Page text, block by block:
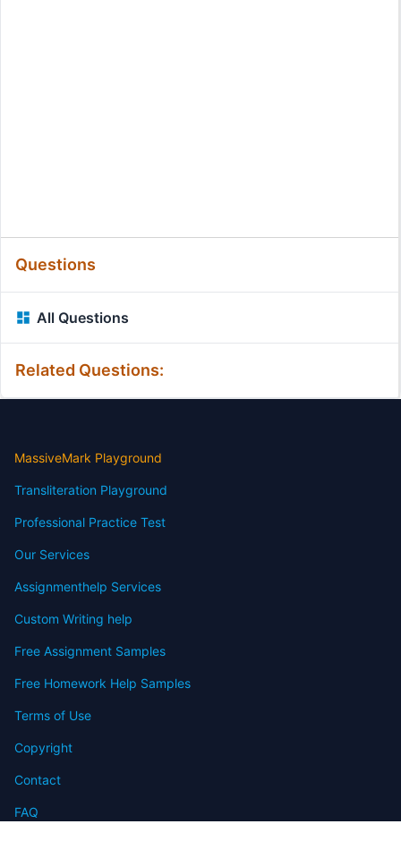
Questions
All Questions
Related Questions:
MassiveMark Playground
Transliteration Playground
Professional Practice Test
Our Services
Assignmenthelp Services
Custom Writing help
Free Assignment Samples
Free Homework Help Samples
Terms of Use
Copyright
Contact
FAQ